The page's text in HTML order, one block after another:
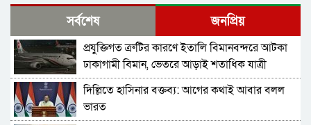
Outpost
NCP Alleges Attack on Motorcade in
Habiganj; Sarjis, Nasir Among 15 Injured
Amid Political Tensions
Prof Mojammel Haque Takes Charge as
VC of Habiganj Agricultural University
Ad-din Hospital regains licence after
newborn deaths, faces strict conditions
সর্বশেষ জনপ্রিয়
প্রযুক্তিগত ত্রুটির কারণে ইতালি বিমানবন্দরে আটকা
ঢাকাগামী বিমান, ভেতরে আড়াই শতাধিক যাত্রী
দিল্লিতে হাসিনার বক্তব্য: আগের কথাই আবার বলল
ভারত